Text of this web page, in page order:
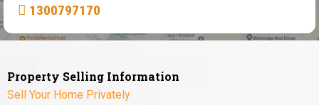
1300797170
Property Selling Information
Sell Your Home Privately